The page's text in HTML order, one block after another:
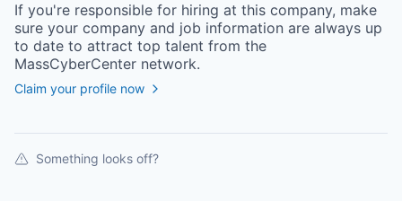
If you're responsible for hiring at this company, make
sure your company and job information are always up
to date to attract top talent from the
MassCyberCenter network.
Claim your profile now
Something looks off?